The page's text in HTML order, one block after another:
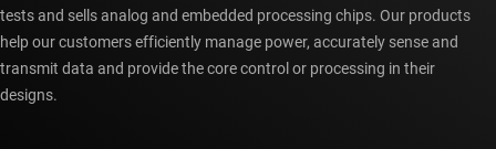
tests and sells analog and embedded processing chips. Our products
help our customers efficiently manage power, accurately sense and
transmit data and provide the core control or processing in their
designs.